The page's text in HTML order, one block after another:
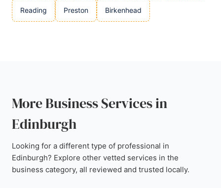
Reading Preston Birkenhead
More Business Services in
Edinburgh
Looking for a different type of professional in
Edinburgh? Explore other vetted services in the
business category, all reviewed and trusted locally.